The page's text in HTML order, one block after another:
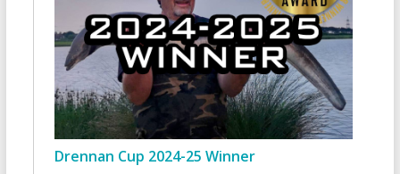
Drennan Cup 2024-25 Winner